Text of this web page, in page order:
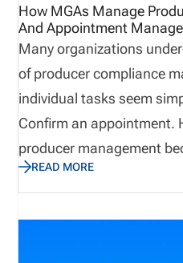
How MGAs Manage
And Appointment
Many organizations
of producer compliance
individual tasks seem
Confirm an appointment.
producer management
that impacts onboarding,
regulatory exposure, and
producer networks grow,
READ MORE